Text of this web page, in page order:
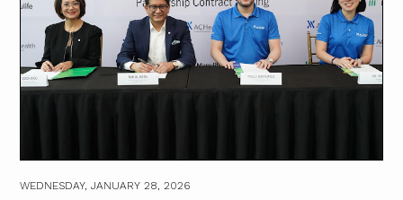
WEDNESDAY, JANUARY 28, 2026